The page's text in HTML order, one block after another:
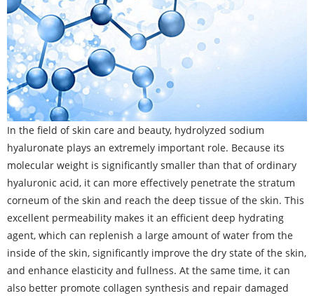
In the field of skin care and beauty, hydrolyzed sodium
hyaluronate plays an extremely important role. Because its
molecular weight is significantly smaller than that of ordinary
hyaluronic acid, it can more effectively penetrate the stratum
corneum of the skin and reach the deep tissue of the skin. This
excellent permeability makes it an efficient deep hydrating
agent, which can replenish a large amount of water from the
inside of the skin, significantly improve the dry state of the skin,
and enhance elasticity and fullness. At the same time, it can
also better promote collagen synthesis and repair damaged